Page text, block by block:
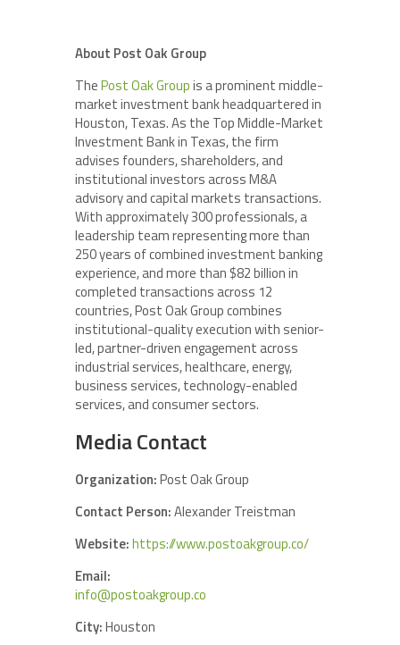
About Post Oak Group
ThePost Oak Groupis a prominent middle-
market investment bank headquartered in
Houston, Texas. As the Top Middle-Market
Investment Bank in Texas, the firm
advises founders, shareholders, and
institutional investors across M&A
advisory and capital markets transactions.
With approximately 300 professionals, a
leadership team representing more than
250 years of combined investment banking
experience, and more than $82 billion in
completed transactions across 12
countries, Post Oak Group combines
institutional-quality execution with senior-
led, partner-driven engagement across
industrial services, healthcare, energy,
business services, technology-enabled
services, and consumer sectors.
Media Contact
Organization:Post Oak Group
Contact Person:Alexander Treistman
Website:https://www.postoakgroup.co/
Email:
info@postoakgroup.co
City:Houston